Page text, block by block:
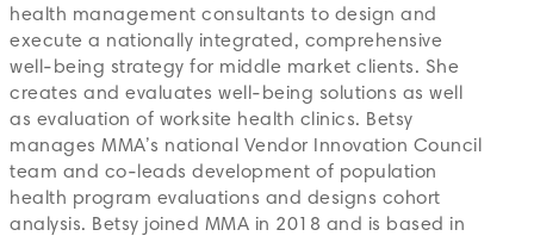
health management consultants to design and
execute a nationally integrated, comprehensive
well-being strategy for middle market clients. She
creates and evaluates well-being solutions as well
as evaluation of worksite health clinics. Betsy
manages MMA’s national Vendor Innovation Council
team and co-leads development of population
health program evaluations and designs cohort
analysis. Betsy joined MMA in 2018 and is based in